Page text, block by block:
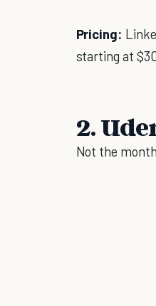
Pricing:
starting at
2.
Not the